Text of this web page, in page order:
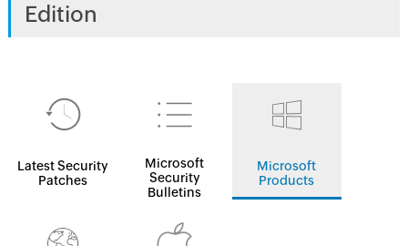
Edition
Latest Security
Patches
Microsoft
Security
Bulletins
Microsoft
Products